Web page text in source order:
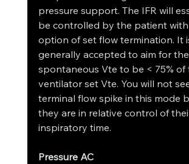
pressure support. The IFR will
be controlled by the patient
option of set flow termination. It
generally accepted to aim for
spontaneous Vte to be < 75% of
ventilator set Vte. You will not
terminal flow spike in this mode
they are in relative control of
inspiratory time.
Pressure AC